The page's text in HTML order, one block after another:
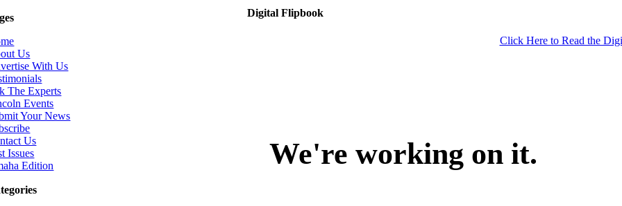
Digital Flipbook
Click Here to Read the
Us
With Us
The Experts
Events
Your News
Us
Issues
Edition